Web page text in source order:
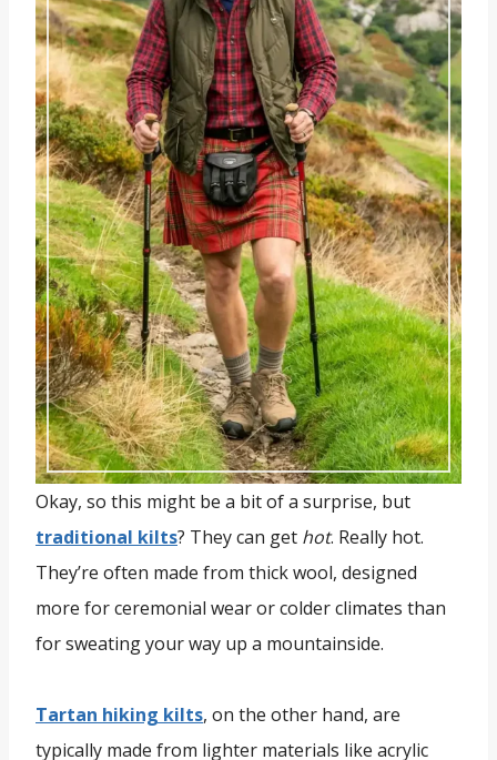
Okay, so this might be a bit of a surprise, but
traditional kilts? They can get hot. Really hot.
They’re often made from thick wool, designed
more for ceremonial wear or colder climates than
for sweating your way up a mountainside.
Tartan hiking kilts, on the other hand, are
typically made from lighter materials like acrylic